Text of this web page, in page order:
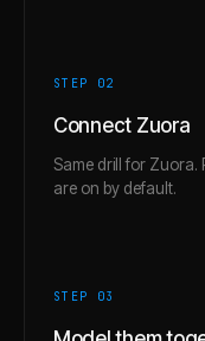
STEP 02
Connect Zuora
Same drill for Zuora.
are on by default.
STEP 03